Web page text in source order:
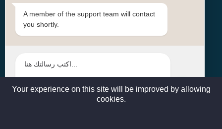
Contact Us
Head Office: | Building No.15، Zone 91, Street No. 3107,
sales@excelairqatar.com , admin@excelairqatar.com ,
A member of the support team will contact
you shortly.
Your experience on this site will be improved by allowing
cookies.